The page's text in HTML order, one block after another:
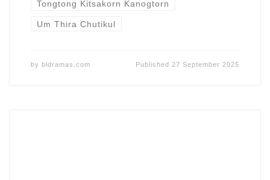
Tongtong Kitsakorn Kanogtorn
Um Thira Chutikul
by bldramas.com Published 27 September 2025